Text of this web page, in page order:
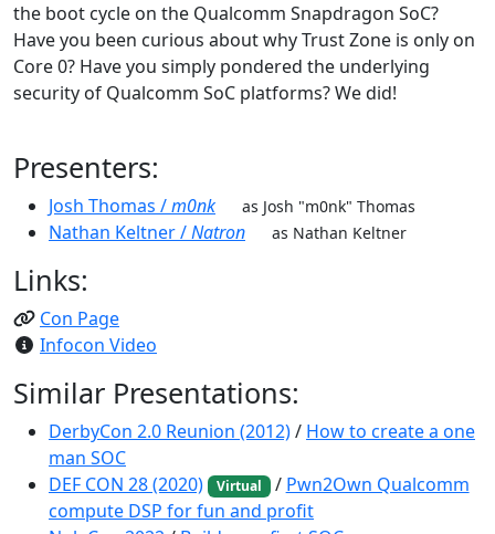
the boot cycle on the Qualcomm Snapdragon SoC?
Have you been curious about why Trust Zone is only on
Core 0? Have you simply pondered the underlying
security of Qualcomm SoC platforms? We did!
Presenters:
Josh Thomas /m0nk as Josh "m0nk" Thomas
Nathan Keltner /Natron as Nathan Keltner
Links:
Con Page
Infocon Video
Similar Presentations:
DerbyCon 2.0 Reunion (2012)/ How to create a one
man SOC
DEF CON 28 (2020)
Virtual / Pwn2Own Qualcomm
compute DSP for fun and profit